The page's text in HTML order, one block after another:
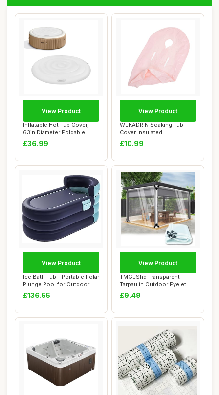
Inflatable Hot Tub Cover,
63in Diameter Foldable
Round Hot T...
£36.99
View Product
WEKADRIN Soaking Tub
Cover Insulated
Replacement Lid Non-wov...
£10.99
View Product
Ice Bath Tub - Portable Polar
Plunge Pool for Outdoor
Travel...
£136.55
View Product
TMGJShd Transparent
Tarpaulin Outdoor Eyelet
Waterproof Tarp...
£9.49
View Product